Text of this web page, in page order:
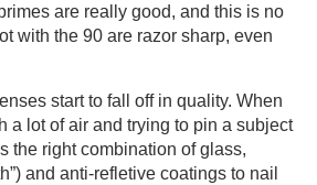
are really good, and this is no
with the 90 are razor sharp, even
start to fall off in quality. When
a lot of air and trying to pin a subject
the right combination of glass,
and anti-refletive coatings to nail